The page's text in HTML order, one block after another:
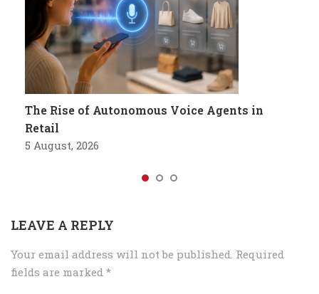
The Rise of Autonomous Voice Agents in
Retail
5 August, 2026
LEAVE A REPLY
Your email address will not be published. Required
fields are marked *